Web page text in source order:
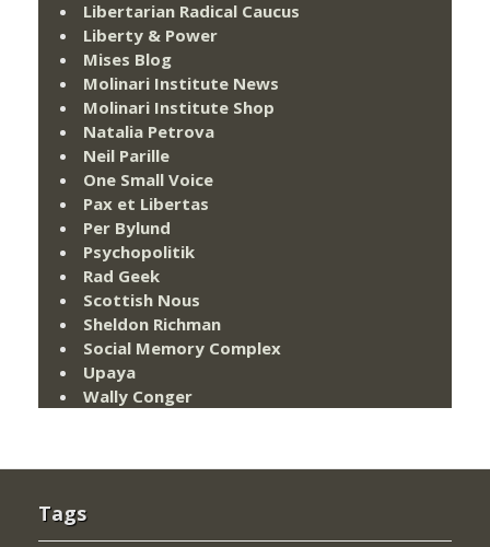
Libertarian Radical Caucus
Liberty & Power
Mises Blog
Molinari Institute News
Molinari Institute Shop
Natalia Petrova
Neil Parille
One Small Voice
Pax et Libertas
Per Bylund
Psychopolitik
Rad Geek
Scottish Nous
Sheldon Richman
Social Memory Complex
Upaya
Wally Conger
Tags